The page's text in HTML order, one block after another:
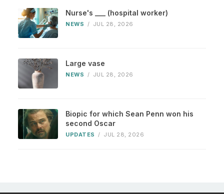
Nurse's ___ (hospital worker)
NEWS / JUL 28, 2026
Large vase
NEWS / JUL 28, 2026
Biopic for which Sean Penn won his
second Oscar
UPDATES / JUL 28, 2026